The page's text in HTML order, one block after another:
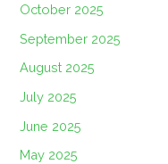
October 2025
September 2025
August 2025
July 2025
June 2025
May 2025